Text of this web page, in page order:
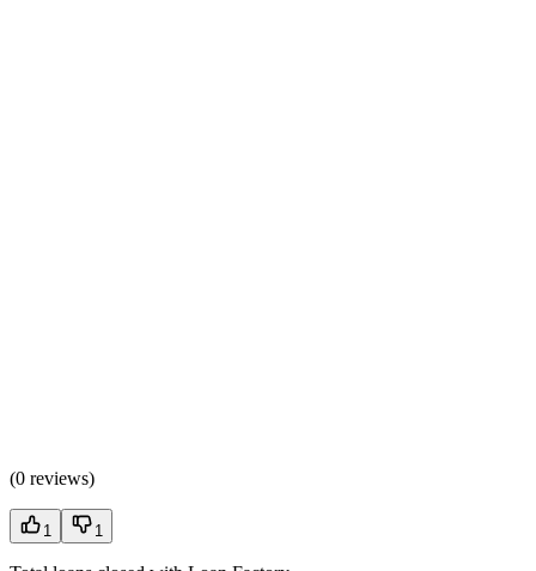
(0 reviews)
1 1